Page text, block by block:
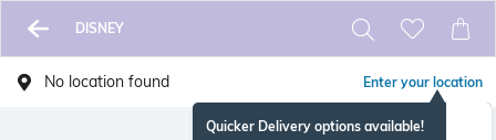
DISNEY
No location found Enter your location
Quicker Delivery options available!